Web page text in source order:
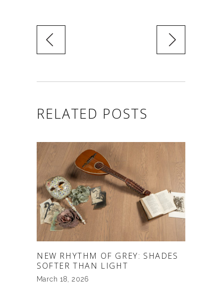
RELATED POSTS
NEW RHYTHM OF GREY: SHADES
SOFTER THAN LIGHT
March 18, 2026